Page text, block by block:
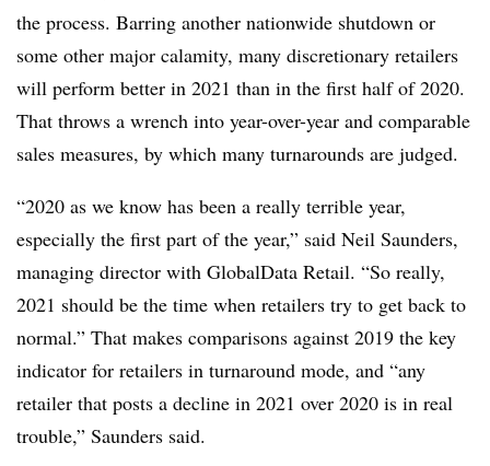
the process. Barring another nationwide shutdown or
some other major calamity, many discretionary retailers
will perform better in 2021 than in the first half of 2020.
That throws a wrench into year-over-year and comparable
sales measures, by which many turnarounds are judged.
“2020 as we know has been a really terrible year,
especially the first part of the year,” said Neil Saunders,
managing director with GlobalData Retail. “So really,
2021 should be the time when retailers try to get back to
normal.” That makes comparisons against 2019 the key
indicator for retailers in turnaround mode, and “any
retailer that posts a decline in 2021 over 2020 is in real
trouble,” Saunders said.